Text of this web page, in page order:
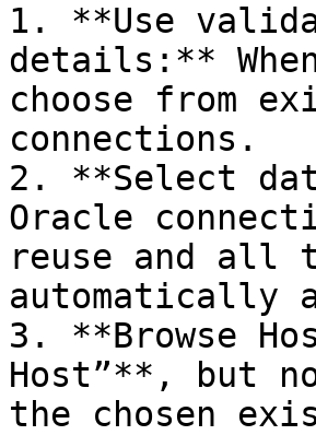
1. **Use
details:**
choose from
connections.
2. **Select
Oracle
reuse and
automatically
3. **Browse
Host”**, but
the chosen